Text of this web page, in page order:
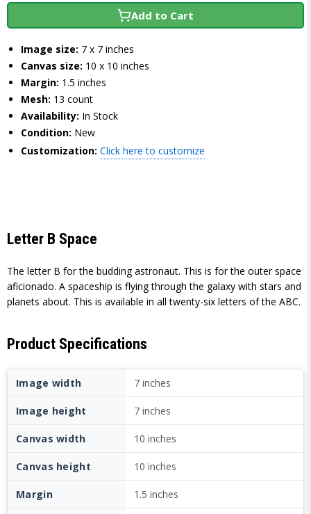
Add to Cart
Image size: 7 x 7 inches
Canvas size: 10 x 10 inches
Margin: 1.5 inches
Mesh: 13 count
Availability: In Stock
Condition: New
Customization: Click here to customize
Letter B Space
The letter B for the budding astronaut. This is for the outer space
aficionado. A spaceship is flying through the galaxy with stars and
planets about. This is available in all twenty-six letters of the ABC.
Product Specifications
Image width 7 inches
Image height 7 inches
Canvas width 10 inches
Canvas height 10 inches
Margin 1.5 inches